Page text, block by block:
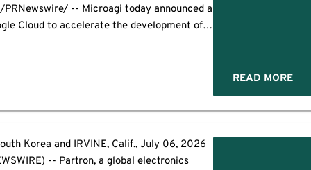
-- Microagi today announced a
Cloud to accelerate the development of
READ MORE
Korea and IRVINE, Calif., July 06, 2026
-- Partron, a global electronics